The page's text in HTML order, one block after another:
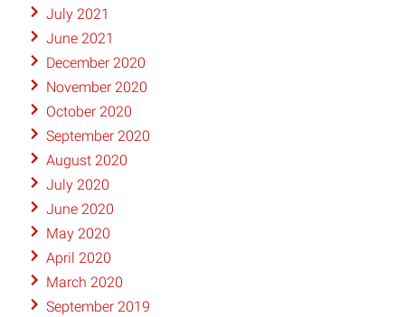
July 2021
June 2021
December 2020
November 2020
October 2020
September 2020
August 2020
July 2020
June 2020
May 2020
April 2020
March 2020
September 2019